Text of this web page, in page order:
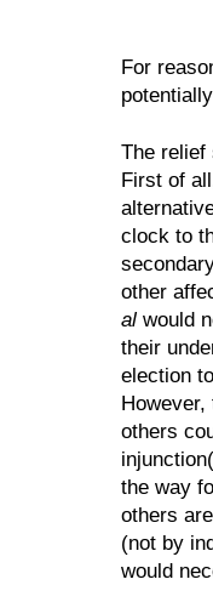
For
The relief
First of
clock to
other
al would
their
election
others
the way
others
(not by
would